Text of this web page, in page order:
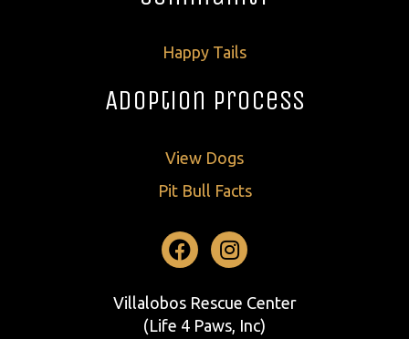
Happy Tails
Adoption Process
View Dogs
Pit Bull Facts
Facebook
Instagram
Villalobos Rescue Center
(Life 4 Paws, Inc)